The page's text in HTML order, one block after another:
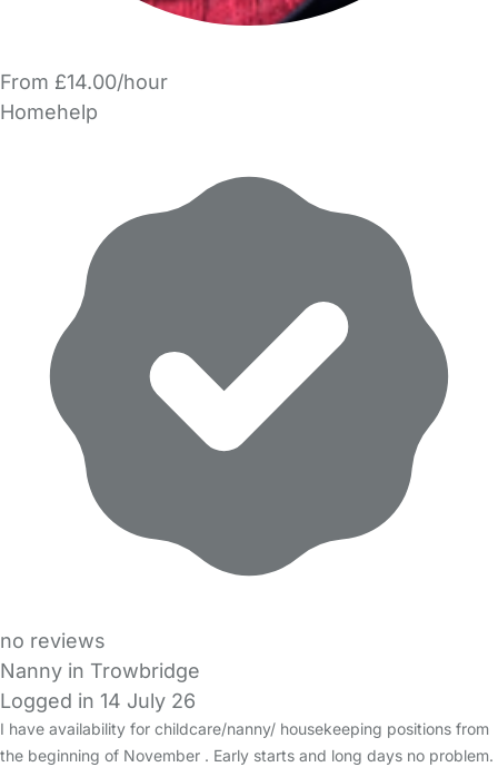
From £14.00/hour
Homehelp
no reviews
Nanny in Trowbridge
Logged in 14 July 26
I have availability for childcare/nanny/ housekeeping positions from
the beginning of November . Early starts and long days no problem.